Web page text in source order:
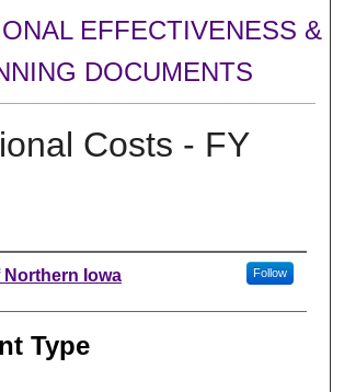
EFFECTIVENESS &
DOCUMENTS
Costs - FY
Iowa Follow
Type